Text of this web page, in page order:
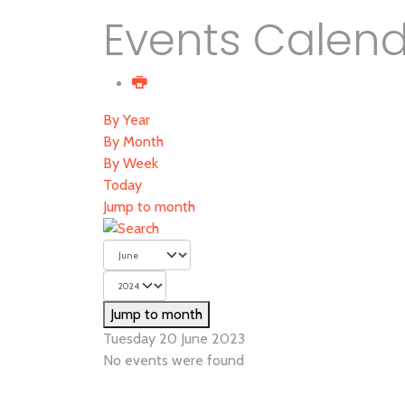
Events
By Year
By Month
By Week
Today
Jump to month
Jump to month
Tuesday 20 June 2023
No events were found